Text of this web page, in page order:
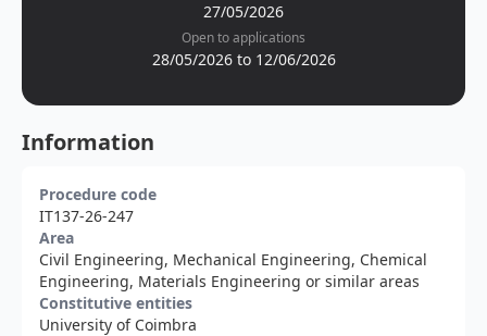
27/05/2026
Open to applications
28/05/2026 to 12/06/2026
Information
Procedure code
IT137-26-247
Area
Civil Engineering, Mechanical Engineering, Chemical
Engineering, Materials Engineering or similar areas
Constitutive entities
University of Coimbra